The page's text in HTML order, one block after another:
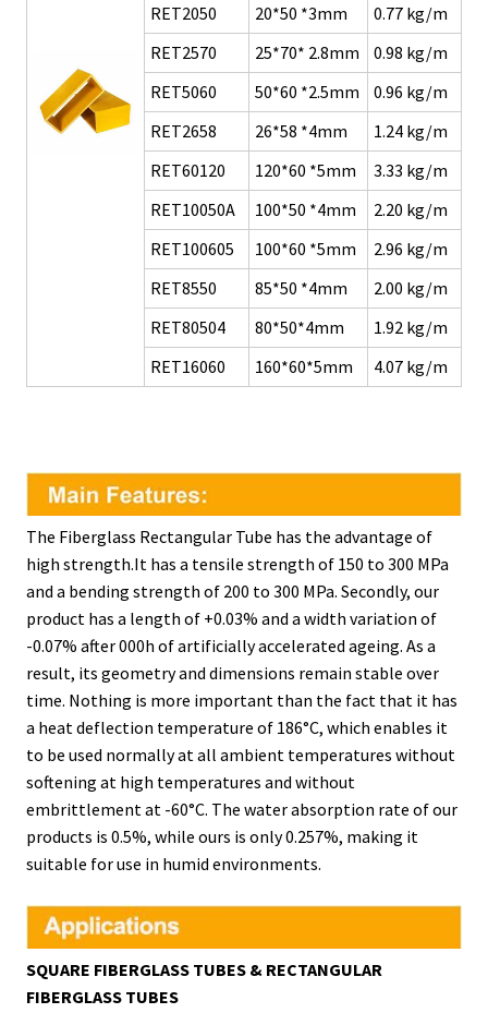
RET2050
20*50 *3mm
0.77 kg/m
RET2570
25*70* 2.8mm
0.98 kg/m
RET5060
50*60 *2.5mm
0.96 kg/m
RET2658
26*58 *4mm
1.24 kg/m
RET60120
120*60 *5mm
3.33 kg/m
RET10050A
100*50 *4mm
2.20 kg/m
RET100605
100*60 *5mm
2.96 kg/m
RET8550
85*50 *4mm
2.00 kg/m
RET80504
80*50*4mm 1.92 kg/m
RET16060
160*60*5mm 4.07 kg/m
The Fiberglass Rectangular Tube has the advantage of
high strength.It has a tensile strength of 150 to 300 MPa
and a bending strength of 200 to 300 MPa. Secondly, our
product has a length of +0.03% and a width variation of
-0.07% after 000h of artificially accelerated ageing. As a
result, its geometry and dimensions remain stable over
time. Nothing is more important than the fact that it has
a heat deflection temperature of 186°C, which enables it
to be used normally at all ambient temperatures without
softening at high temperatures and without
embrittlement at -60°C. The water absorption rate of our
products is 0.5%, while ours is only 0.257%, making it
suitable for use in humid environments.
SQUARE FIBERGLASS TUBES & RECTANGULAR
FIBERGLASS TUBES